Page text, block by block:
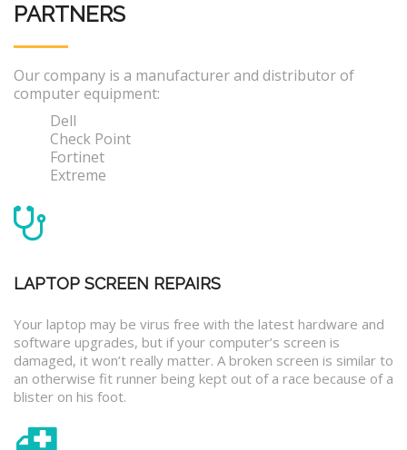
PARTNERS
Our company is a manufacturer and distributor of
computer equipment:
Dell
Check Point
Fortinet
Extreme
LAPTOP SCREEN REPAIRS
Your laptop may be virus free with the latest hardware and
software upgrades, but if your computer’s screen is
damaged, it won’t really matter. A broken screen is similar to
an otherwise fit runner being kept out of a race because of a
blister on his foot.